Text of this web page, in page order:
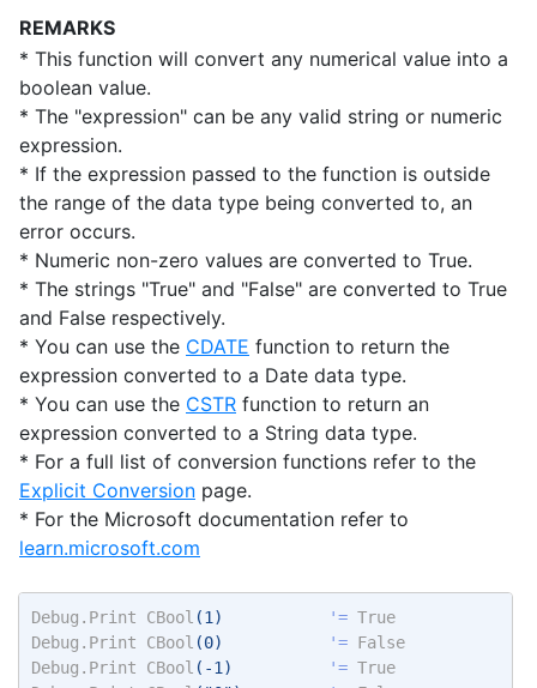
REMARKS
* This function will convert any numerical value into a
boolean value.
* The "expression" can be any valid string or numeric
expression.
* If the expression passed to the function is outside
the range of the data type being converted to, an
error occurs.
* Numeric non-zero values are converted to True.
* The strings "True" and "False" are converted to True
and False respectively.
* You can use the CDATE function to return the
expression converted to a Date data type.
* You can use the CSTR function to return an
expression converted to a String data type.
* For a full list of conversion functions refer to the
Explicit Conversion page.
* For the Microsoft documentation refer to
learn.microsoft.com
Debug.Print CBool (1) '= True
Debug.Print
CBool (0) '= False
Debug.Print
CBool (-1) '= True